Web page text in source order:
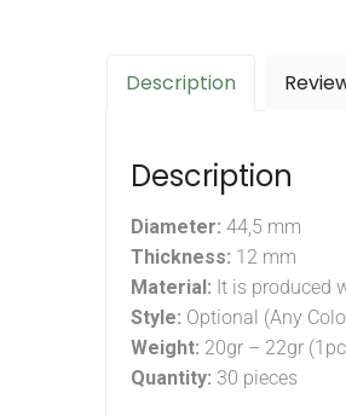
Description
Description
Diameter: 44,5 mm
Thickness: 12 mm
Material: It is produced
Style: Optional (Any
Weight: 20gr – 22gr
Quantity: 30 pieces